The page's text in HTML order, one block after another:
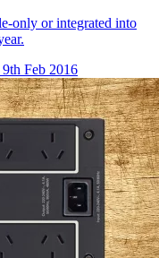
only or integrated into
9th Feb 2016